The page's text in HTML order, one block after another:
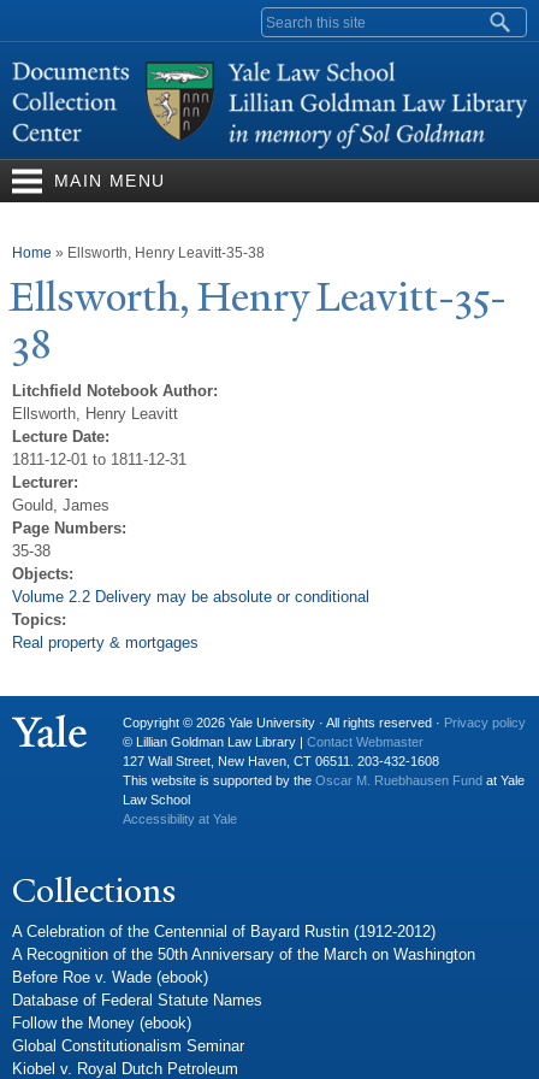
content
Search form
MAIN MENU
You are here
Home » Ellsworth, Henry Leavitt-35-38
Ellsworth, Henry Leavitt-35-
38
Litchfield Notebook Author:
Ellsworth, Henry Leavitt
Lecture Date:
1811-12-01 to 1811-12-31
Lecturer:
Gould, James
Page Numbers:
35-38
Objects:
Volume 2.2 Delivery may be absolute or conditional
Topics:
Real property & mortgages
Copyright © 2026 Yale University · All rights reserved · Privacy policy
© Lillian Goldman Law Library | Contact Webmaster
127 Wall Street, New Haven, CT 06511. 203-432-1608
This website is supported by the Oscar M. Ruebhausen Fund at Yale
Law School
Accessibility at Yale
Collections
A Celebration of the Centennial of Bayard Rustin (1912-2012)
A Recognition of the 50th Anniversary of the March on Washington
Before Roe v. Wade (ebook)
Database of Federal Statute Names
Follow the Money (ebook)
Global Constitutionalism Seminar
Kiobel v. Royal Dutch Petroleum